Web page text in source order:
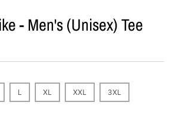
- Men's (Unisex) Tee
L XL XXL 3XL